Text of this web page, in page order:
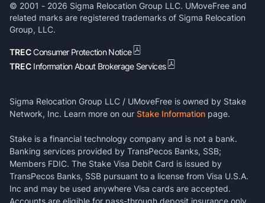
© 2001 - 2026 Sigma Relocation Group LLC. UMoveFree and
related marks are registered trademarks of Sigma Relocation
Group, LLC.
TRECConsumer Protection Notice
TREC Information About Brokerage Services
Sigma Relocation Group LLC / UMoveFree is owned by Stake
Network, Inc. Learn more on our Stake Information page.
Stake is a financial technology company and is not a bank.
Banking services provided by TransPecos Banks, SSB;
Members FDIC. The Stake Visa Debit Card is issued by
TransPecos Banks, SSB pursuant to a license from Visa U.S.A.
Inc and may be used anywhere Visa cards are accepted.